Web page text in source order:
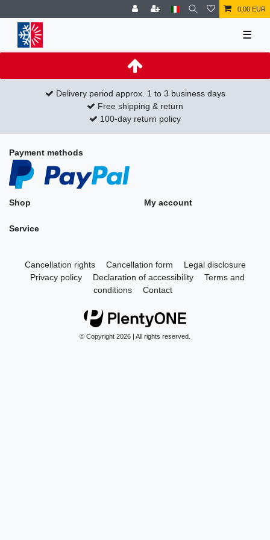
0,00 EUR
☰
Delivery period approx. 1 to 3 business days
Free shipping & return
100-day return policy
Payment methods
Shop My account
Service
Cancellation rights Cancellation form
Legal disclosure
Privacy policy
Declaration of accessibility
Terms and
conditions
Contact
© Copyright 2026 | All rights reserved.